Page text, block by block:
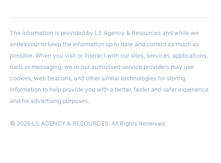
The information is provided by LS Agency & Resources and while we
endeavour to keep the information up to date and correct as much as
possible. When you visit or interact with our sites, services, applications,
tools or messaging, we or our authorised service providers may use
cookies, web beacons, and other similar technologies for storing
information to help provide you with a better, faster and safer experience
and for advertising purposes.
© 2026 LS AGENCY & RESOURCES. All Rights Reserved.